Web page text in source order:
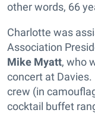
other words, 66
Charlotte was
Association
Mike Myatt, who
concert at
crew (in
cocktail buffet